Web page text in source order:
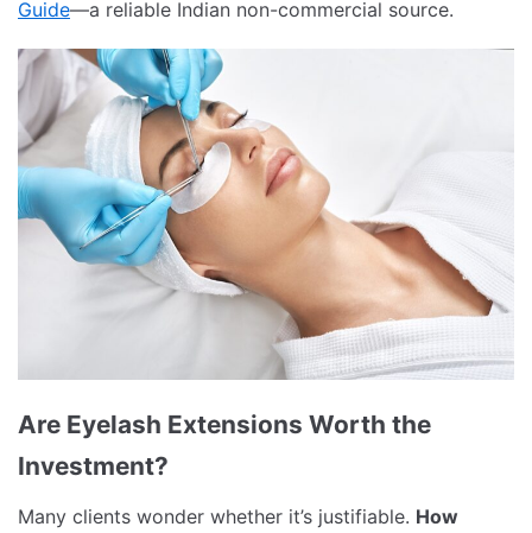
Guide—a reliable Indian non-commercial source.
Are Eyelash Extensions Worth the
Investment?
Many clients wonder whether it’s justifiable. How